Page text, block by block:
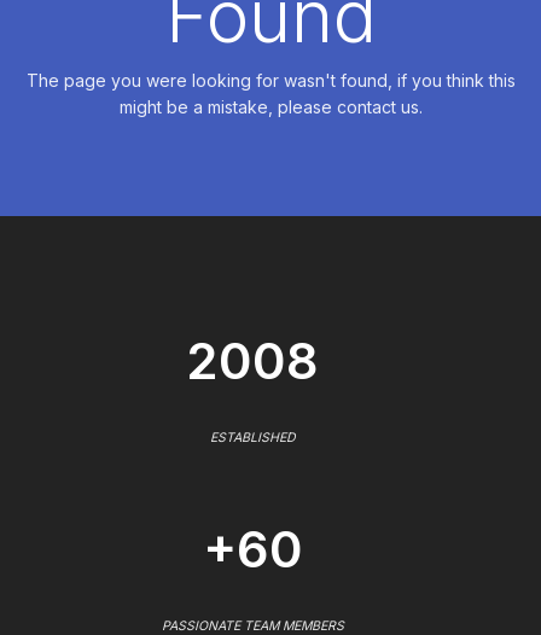
The page you were looking for wasn't found, if you think this
might be a mistake, please contact us.
2008
ESTABLISHED
+60
PASSIONATE TEAM MEMBERS